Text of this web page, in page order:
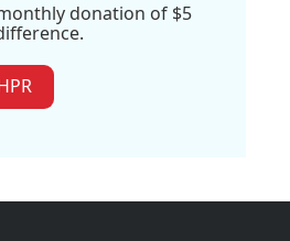
donation of $5